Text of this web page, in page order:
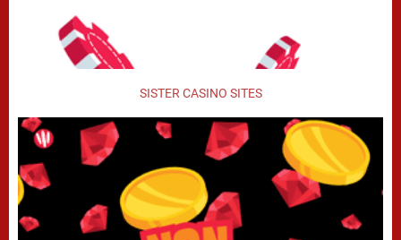
SISTER CASINO SITES